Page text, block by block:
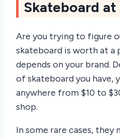
Skateboard at
Are you trying to figure
skateboard is worth at a
depends on your brand.
of skateboard you have,
anywhere from $10 to
shop.
In some rare cases, they